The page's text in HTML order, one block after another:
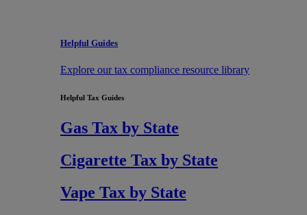
Helpful Guides
Explore our tax compliance resource library
Helpful Tax Guides
Gas Tax by State
Cigarette Tax by State
Vape Tax by State